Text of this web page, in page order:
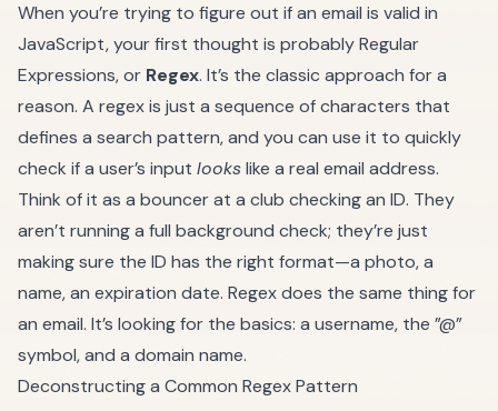
When you’re trying to figure out if an email is valid in
JavaScript, your first thought is probably Regular
Expressions, or Regex. It’s the classic approach for a
reason. A regex is just a sequence of characters that
defines a search pattern, and you can use it to quickly
check if a user’s input lookslike a real email address.
Think of it as a bouncer at a club checking an ID. They
aren’t running a full background check; they’re just
making sure the ID has the right format—a photo, a
name, an expiration date. Regex does the same thing for
an email. It’s looking for the basics: a username, the ”@”
symbol, and a domain name.
Deconstructing a Common Regex Pattern